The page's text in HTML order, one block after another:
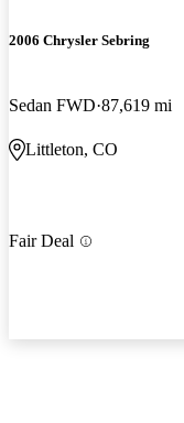
2006 Chrysler Sebring
Sedan FWD 87,619 mi
Littleton, CO
Fair Deal